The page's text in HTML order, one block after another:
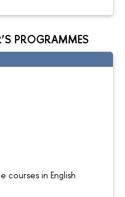
PROGRAMMES
courses in English